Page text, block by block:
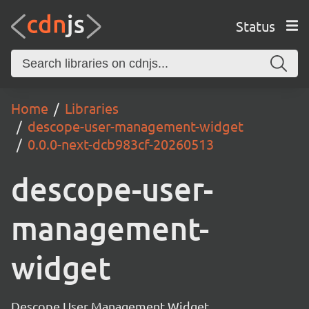
Status
Home
Libraries
descope-user-management-widget
0.0.0-next-dcb983cf-20260513
descope-user-
management-
widget
Descope User Management Widget